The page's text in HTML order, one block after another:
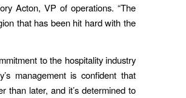
Acton, VP of operations. “The
that has been hit hard with the
to the hospitality industry
management is confident that
than later, and it’s determined to